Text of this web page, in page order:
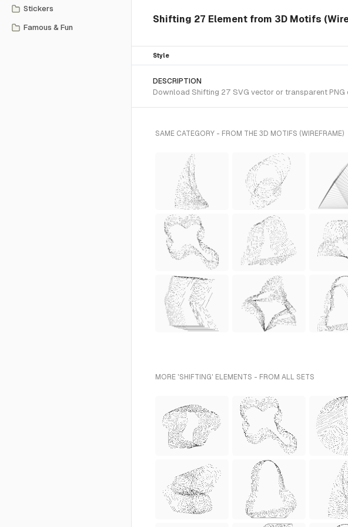
Stickers
Famous & Fun
Shifting 27 Element from 3D Motifs
Style
DESCRIPTION
Download Shifting 27 SVG vector or transparent
SAME CATEGORY - FROM THE 3D MOTIFS (WIREFRAME)
MORE 'SHIFTING' ELEMENTS - FROM ALL SETS